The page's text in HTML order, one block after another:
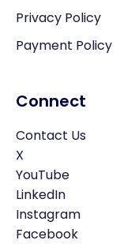
Privacy Policy
Payment Policy
Connect
Contact Us
X
YouTube
LinkedIn
Instagram
Facebook